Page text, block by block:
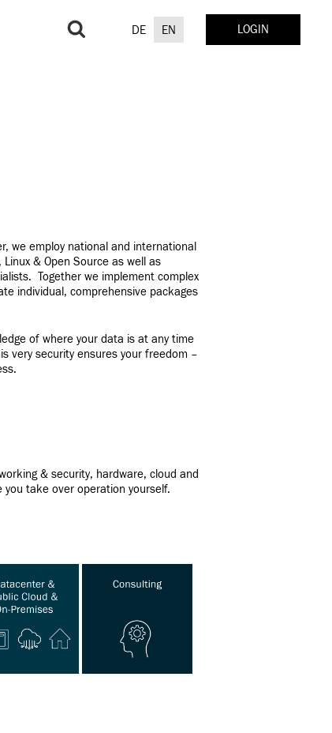
Search
DE EN LOGIN
we employ national and international
& Open Source as well as
Together we implement complex
individual, comprehensive packages
of where your data is at any time
very security ensures your freedom –
& security, hardware, cloud and
you take over operation yourself.